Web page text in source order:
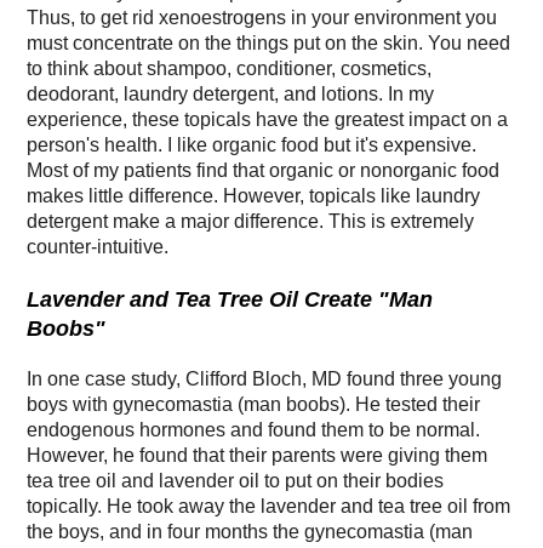
Thus, to get rid xenoestrogens in your environment you
must concentrate on the things put on the skin. You need
to think about shampoo, conditioner, cosmetics,
deodorant, laundry detergent, and lotions. In my
experience, these topicals have the greatest impact on a
person's health. I like organic food but it's expensive.
Most of my patients find that organic or nonorganic food
makes little difference. However, topicals like laundry
detergent make a major difference. This is extremely
counter-intuitive.
Lavender and Tea Tree Oil Create "Man
Boobs"
In one case study, Clifford Bloch, MD found three young
boys with gynecomastia (man boobs). He tested their
endogenous hormones and found them to be normal.
However, he found that their parents were giving them
tea tree oil and lavender oil to put on their bodies
topically. He took away the lavender and tea tree oil from
the boys, and in four months the gynecomastia (man